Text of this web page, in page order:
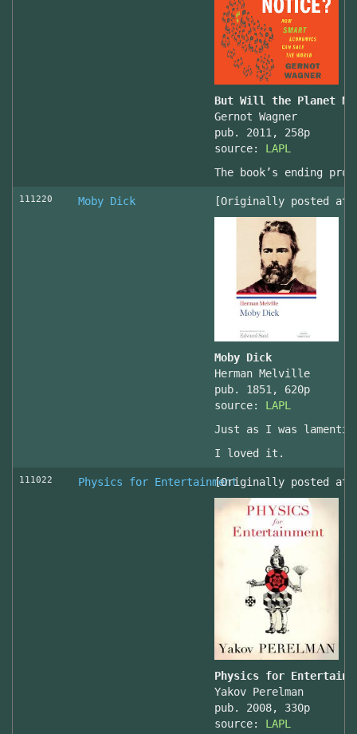
But Will the Planet
Gernot Wagner
pub. 2011, 258p
source: LAPL
The book’s ending
111220 Moby Dick [Originally posted at
Moby Dick
Herman Melville
pub. 1851, 620p
source: LAPL
Just as I was
I loved it.
111022 Physics for Entertainment[Originally posted at
Physics for
Yakov Perelman
pub. 2008, 330p
source: LAPL